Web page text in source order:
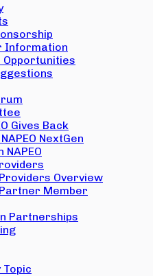
Information
Opportunities
Gives Back
NextGen
NAPEO
Overview
Member
Partnerships